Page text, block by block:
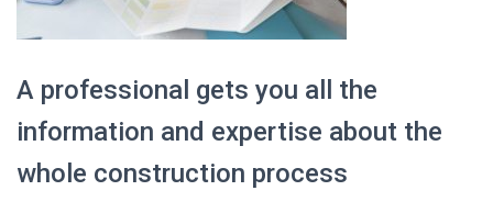
A professional gets you all the
information and expertise about the
whole construction process